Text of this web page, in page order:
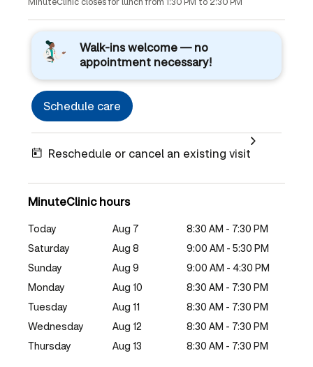
Walk-ins welcome — no
appointment necessary!
Schedule care
Reschedule or cancel an existing visit
MinuteClinic hours
Today Aug 7
8:30 AM - 7:30 PM
Saturday
Aug 8
9:00 AM - 5:30 PM
Sunday
Aug 9
9:00 AM - 4:30 PM
Monday
Aug 10
8:30 AM - 7:30 PM
Tuesday
Aug 11
8:30 AM - 7:30 PM
Wednesday
Aug 12
8:30 AM - 7:30 PM
Thursday
Aug 13 8:30 AM - 7:30 PM